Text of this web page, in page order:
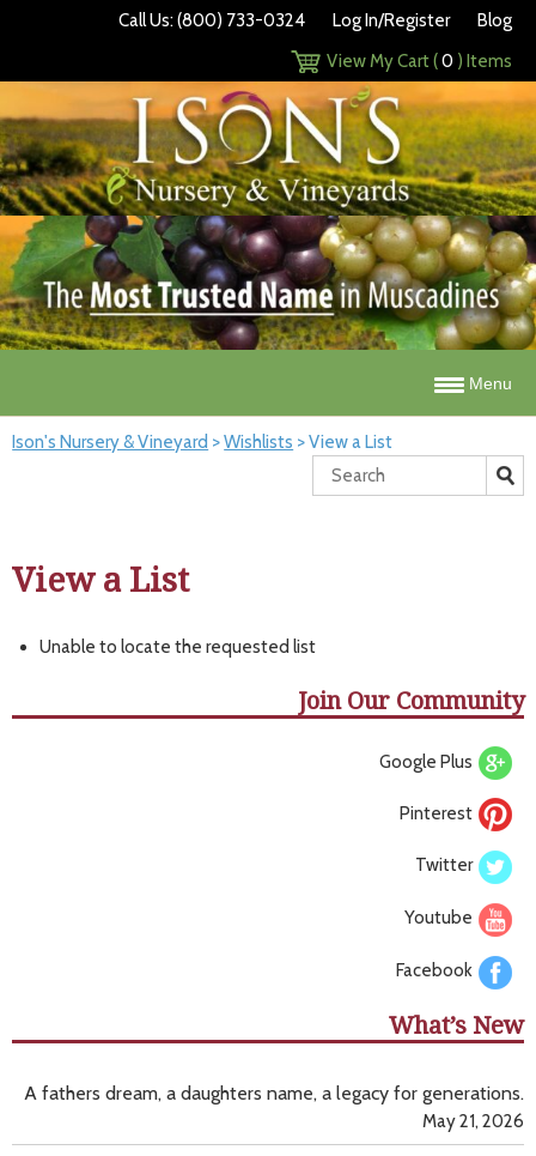
Call Us: (800) 733-0324 Log In/Register
Blog
View My Cart (0 ) Items
Menu
Ison's Nursery & Vineyard >Wishlists >View a List
View a List
Unable to locate the requested list
Join Our Community
Google Plus
Pinterest
Twitter
Youtube
Facebook
What’s New
A fathers dream, a daughters name, a legacy for generations.
May 21, 2026